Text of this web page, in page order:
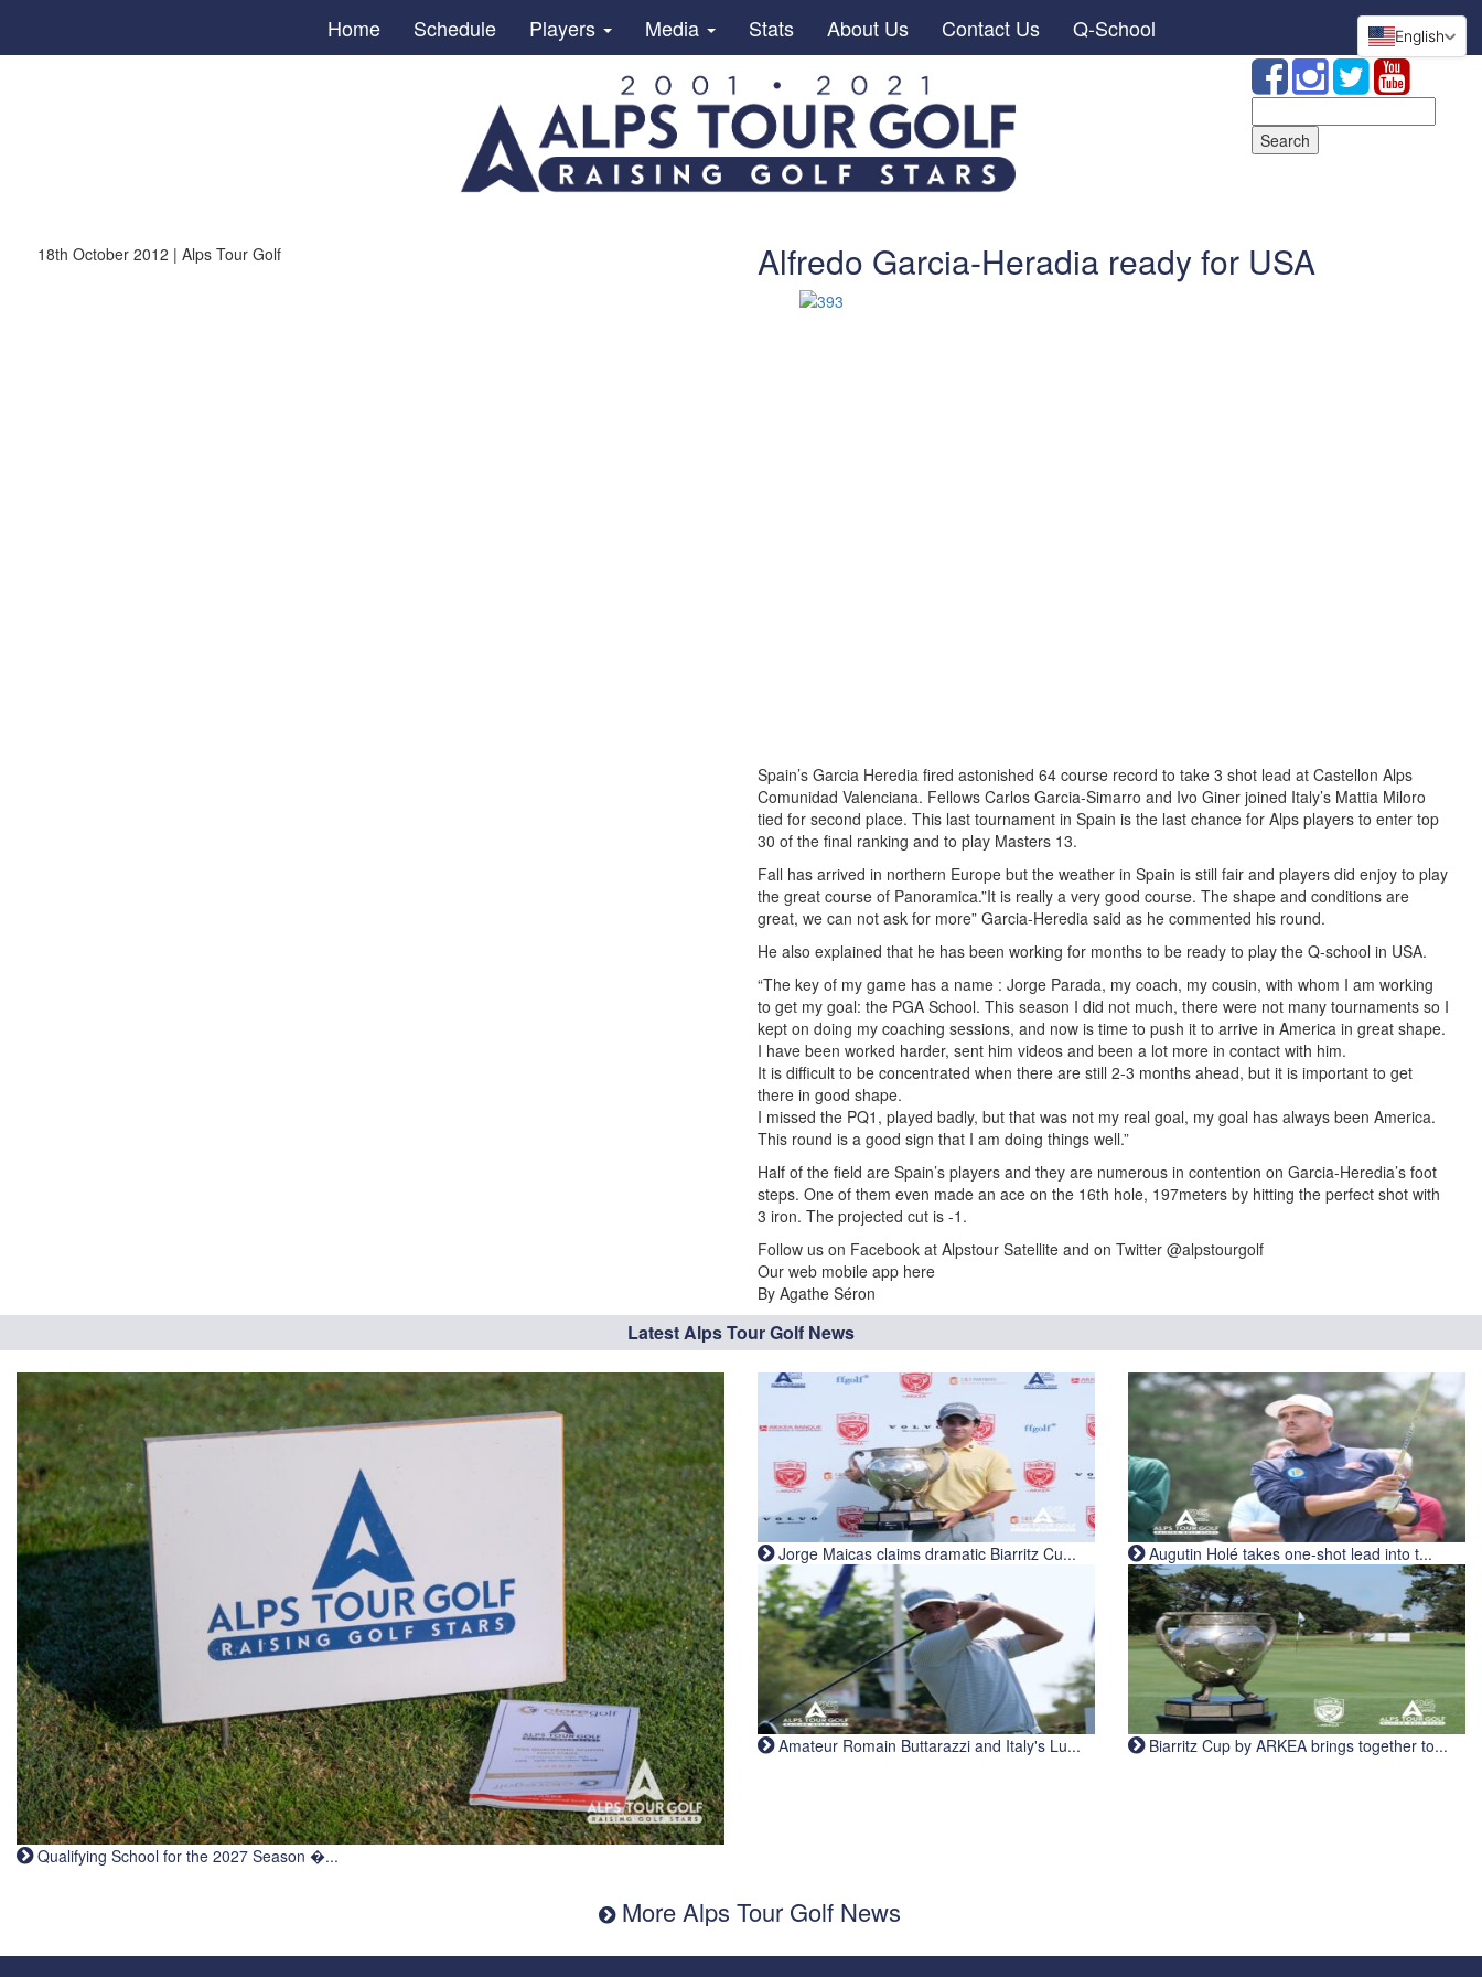
Home Schedule Players Media Stats About Us Contact Us Q-School
for:
18th October 2012 | Alps Tour Golf Alfredo Garcia-Heradia ready for USA
Spain’s Garcia Heredia fired astonished 64 course record to take 3 shot lead at Castellon Alps
Comunidad Valenciana. Fellows Carlos Garcia-Simarro and Ivo Giner joined Italy’s Mattia Miloro
tied for second place. This last tournament in Spain is the last chance for Alps players to enter top
30 of the final ranking and to play Masters 13.
Fall has arrived in northern Europe but the weather in Spain is still fair and players did enjoy to play
the great course of Panoramica.”It is really a very good course. The shape and conditions are
great, we can not ask for more” Garcia-Heredia said as he commented his round.
He also explained that he has been working for months to be ready to play the Q-school in USA.
“The key of my game has a name : Jorge Parada, my coach, my cousin, with whom I am working
to get my goal: the PGA School. This season I did not much, there were not many tournaments so I
kept on doing my coaching sessions, and now is time to push it to arrive in America in great shape.
I have been worked harder, sent him videos and been a lot more in contact with him.
It is difficult to be concentrated when there are still 2-3 months ahead, but it is important to get
there in good shape.
I missed the PQ1, played badly, but that was not my real goal, my goal has always been America.
This round is a good sign that I am doing things well.”
Half of the field are Spain’s players and they are numerous in contention on Garcia-Heredia’s foot
steps. One of them even made an ace on the 16th hole, 197meters by hitting the perfect shot with
3 iron. The projected cut is -1.
Follow us on Facebook at Alpstour Satellite and on Twitter @alpstourgolf
Our web mobile app here
By Agathe Séron
Latest Alps Tour Golf News
Qualifying School for the 2027 Season �...
Jorge Maicas claims dramatic Biarritz Cu... Augutin Holé takes one-shot lead into t...
Amateur Romain Buttarazzi and Italy's Lu... Biarritz Cup by ARKEA brings together to...
More Alps Tour Golf News
English